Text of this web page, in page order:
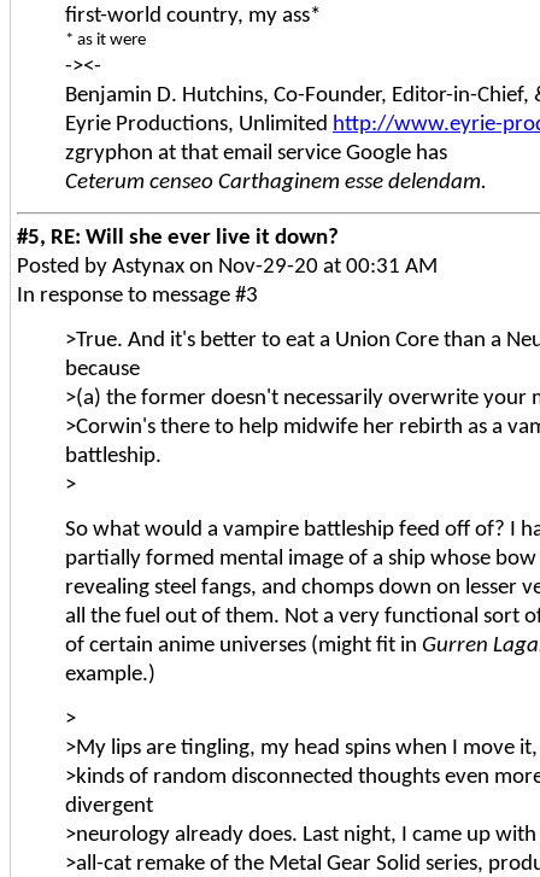
first-world country, my ass*
* as it were
-><-
Benjamin D. Hutchins, Co-Founder, Editor-in-
Eyrie Productions, Unlimited http://www.eyrie-
zgryphon at that email service Google has
Ceterum censeo Carthaginem esse delendam.
#5, RE: Will she ever live it down?
Posted by Astynax on Nov-29-20 at 00:31 AM
In response to message #3
>True. And it's better to eat a Union Core than a
because
>(a) the former doesn't necessarily overwrite your
>Corwin's there to help midwife her rebirth as a
battleship.
>
So what would a vampire battleship feed off of? I
partially formed mental image of a ship whose
revealing steel fangs, and chomps down on lesser
all the fuel out of them. Not a very functional sort
of certain anime universes (might fit in Gurren
example.)
>
>My lips are tingling, my head spins when I move
>kinds of random disconnected thoughts even
divergent
>neurology already does. Last night, I came up
>all-cat remake of the Metal Gear Solid series,